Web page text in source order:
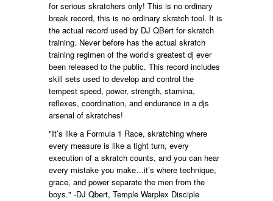
for serious skratchers only! This is no ordinary
break record, this is no ordinary skratch tool. It is
the actual record used by DJ QBert for skratch
training. Never before has the actual skratch
training regimen of the world’s greatest dj ever
been released to the public. This record includes
skill sets used to develop and control the
tempest speed, power, strength, stamina,
reflexes, coordination, and endurance in a djs
arsenal of skratches!
"It’s like a Formula 1 Race, skratching where
every measure is like a tight turn, every
execution of a skratch counts, and you can hear
every mistake you make…it’s where technique,
grace, and power separate the men from the
boys." -DJ Qbert, Temple Warplex Disciple